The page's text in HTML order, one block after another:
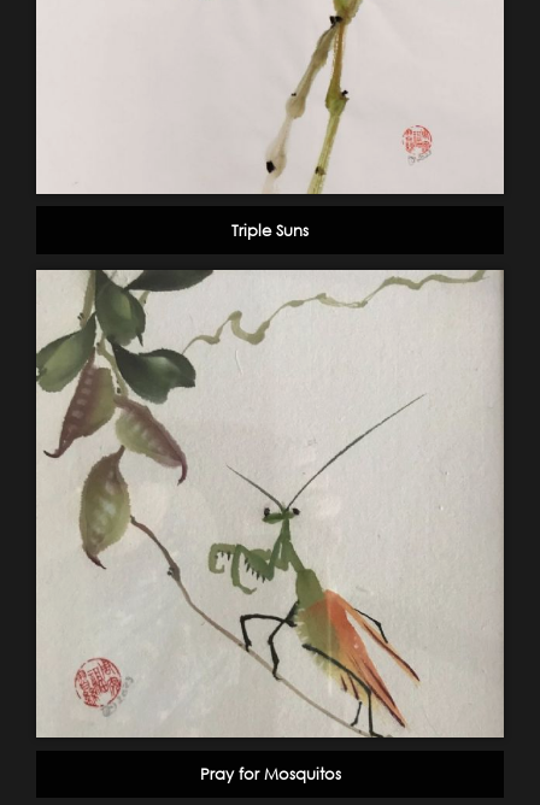
Triple Suns
Pray for Mosquitos